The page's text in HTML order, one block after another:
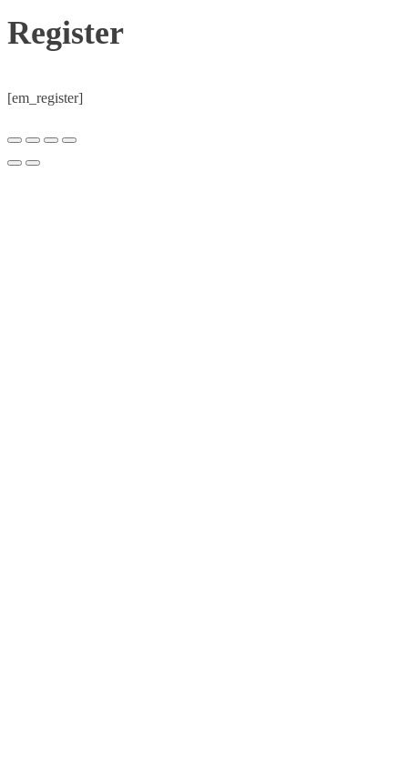
Register
[em_register]